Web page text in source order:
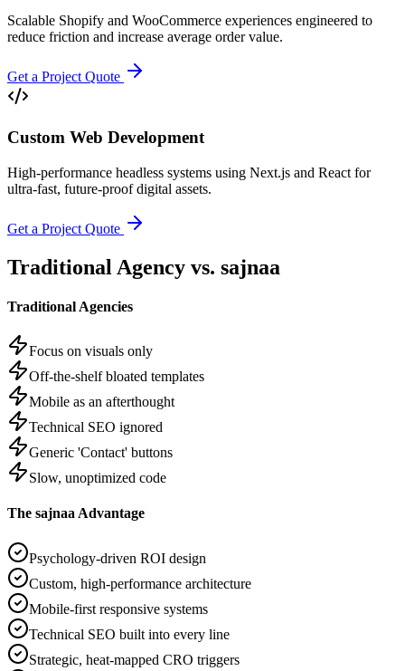
Scalable Shopify and WooCommerce experiences engineered to
reduce friction and increase average order value.
Get a Project Quote
Custom Web Development
High-performance headless systems using Next.js and React for
ultra-fast, future-proof digital assets.
Get a Project Quote
Traditional Agency vs. sajnaa
Traditional Agencies
Focus on visuals only
Off-the-shelf bloated templates
Mobile as an afterthought
Technical SEO ignored
Generic 'Contact' buttons
Slow, unoptimized code
The sajnaa Advantage
Psychology-driven ROI design
Custom, high-performance architecture
Mobile-first responsive systems
Technical SEO built into every line
Strategic, heat-mapped CRO triggers